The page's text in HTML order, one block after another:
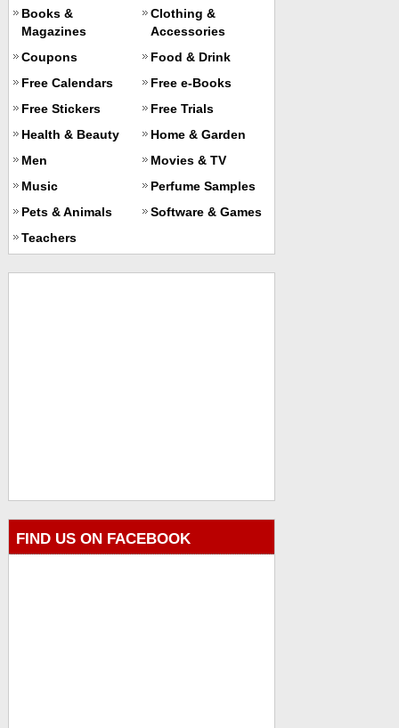
Books &
Magazines
Clothing &
Accessories
Coupons
Food & Drink
Free Calendars
Free e-Books
Free Stickers
Free Trials
Health & Beauty
Home & Garden
Men
Movies & TV
Music
Perfume Samples
Pets & Animals
Software & Games
Teachers
FIND US ON FACEBOOK